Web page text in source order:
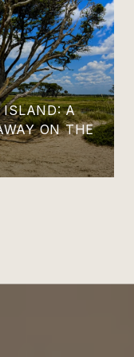
ISLAND: A
ON THE